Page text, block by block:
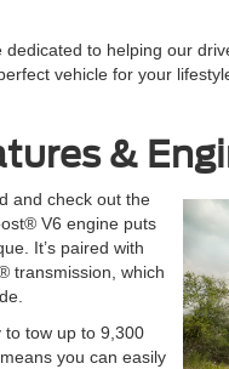
dedicated to helping our
vehicle for your
&
and check out the
V6 engine puts
It’s paired with
transmission, which
to tow up to 9,300
you can easily